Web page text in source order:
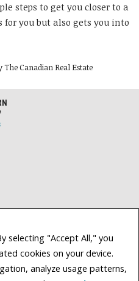
selecting "Accept All," you
cookies on your device.
analyze usage patterns,
steps to get you closer to a
you but also gets you into
Canadian Real Estate
(Independently owned and operated)